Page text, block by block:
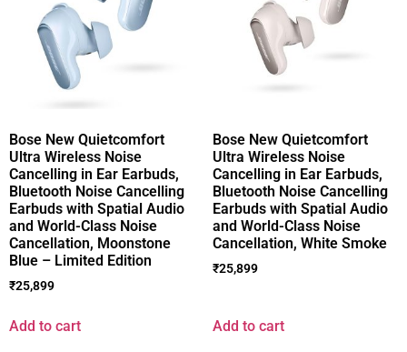
Bose New Quietcomfort
Ultra Wireless Noise
Cancelling in Ear Earbuds,
Bluetooth Noise Cancelling
Earbuds with Spatial Audio
and World-Class Noise
Cancellation, Moonstone
Blue – Limited Edition
₹25,899
Add to cart
Bose New Quietcomfort
Ultra Wireless Noise
Cancelling in Ear Earbuds,
Bluetooth Noise Cancelling
Earbuds with Spatial Audio
and World-Class Noise
Cancellation, White Smoke
₹25,899
Add to cart